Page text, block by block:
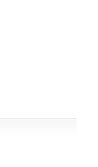
new window)